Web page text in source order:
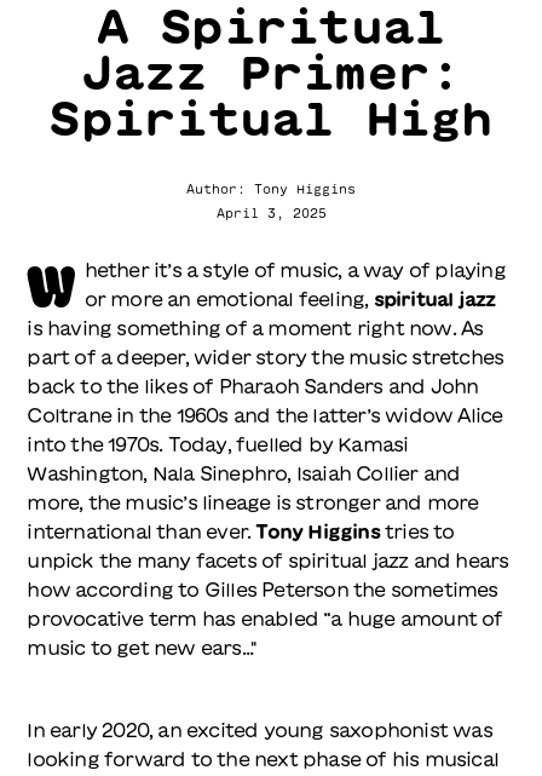
A Spiritual
Jazz Primer:
Spiritual High
Author: Tony Higgins
April 3, 2025
W hether it’s a style of music, a way of playing
or more an emotional feeling, spiritual jazz
is having something of a moment right now. As
part of a deeper, wider story the music stretches
back to the likes of Pharaoh Sanders and John
Coltrane in the 1960s and the latter’s widow Alice
into the 1970s. Today, fuelled by Kamasi
Washington, Nala Sinephro, Isaiah Collier and
more, the music’s lineage is stronger and more
international than ever.Tony Higginstries to
unpick the many facets of spiritual jazz and hears
how according to Gilles Peterson the sometimes
provocative term has enabled “a huge amount of
music to get new ears…"
In early 2020, an excited young saxophonist was
looking forward to the next phase of his musical